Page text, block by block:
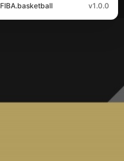
FIBA.basketball v1.0.0